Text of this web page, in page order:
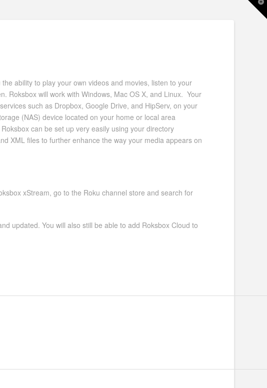
ability to play your own videos and movies, listen to your
Roksbox will work with Windows, Mac OS X, and Linux. Your
such as Dropbox, Google Drive, and HipServ, on your
(NAS) device located on your home or local area
can be set up very easily using your directory
XML files to further enhance the way your media appears on
xStream, go to the Roku channel store and search for
updated. You will also still be able to add Roksbox Cloud to